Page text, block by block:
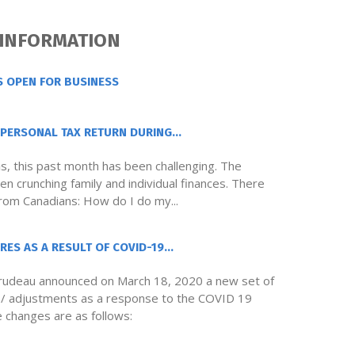
OPEN FOR BUSINESS
TAX RETURN DURING...
this past month has been challenging. The
crunching family and individual finances. There
Canadians: How do I do my...
AS A RESULT OF COVID-19...
announced on March 18, 2020 a new set of
adjustments as a response to the COVID 19
are as follows: